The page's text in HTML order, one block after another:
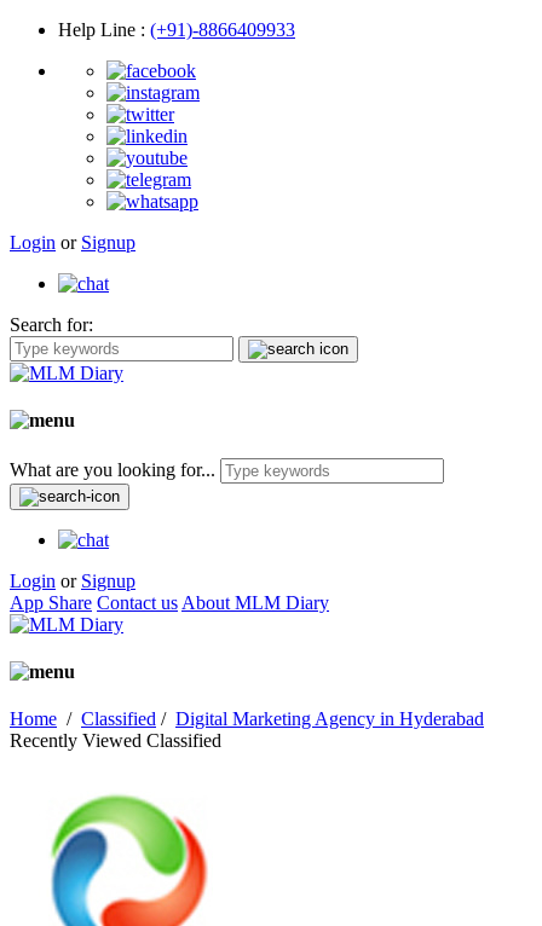
Help Line : (+91)-8866409933
Login or Signup
Search for:
What are you looking for...
Login or Signup
App Share Contact us About MLM Diary
Home / Classified / Digital Marketing Agency in Hyderabad
Recently Viewed Classified